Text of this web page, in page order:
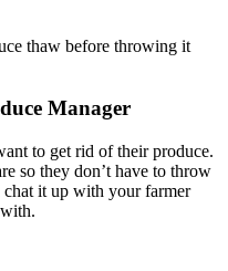
thaw before throwing it
Manager
to get rid of their produce.
so they don’t have to throw
chat it up with your farmer